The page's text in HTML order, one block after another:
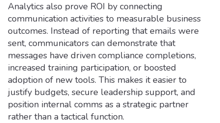
Analytics also prove ROI by connecting
communication activities to measurable business
outcomes. Instead of reporting that emails were
sent, communicators can demonstrate that
messages have driven compliance completions,
increased training participation, or boosted
adoption of new tools. This makes it easier to
justify budgets, secure leadership support, and
position internal comms as a strategic partner
rather than a tactical function.